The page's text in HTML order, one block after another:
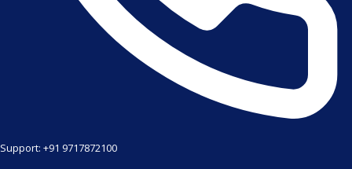
Support: +91 9717872100